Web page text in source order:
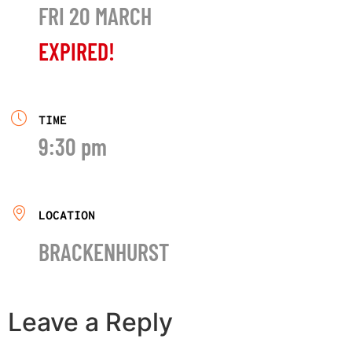
FRI 20 MARCH
EXPIRED!
TIME
9:30 pm
LOCATION
BRACKENHURST
Leave a Reply